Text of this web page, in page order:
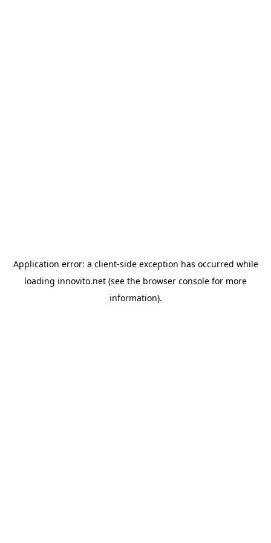
Application error: a client-side exception has occurred while
loading innovito.net (see the browser console for more
information).